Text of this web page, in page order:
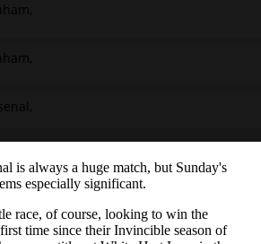
is always a huge match, but Sunday's
especially significant.
race, of course, looking to win the
time since their Invincible season of